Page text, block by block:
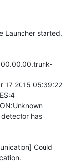
Launcher started.
17 2015 05:39:22
has
Could